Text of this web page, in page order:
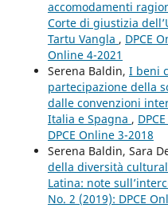
accomodamenti
Corte di giustizia
Tartu Vangla , DPCE
Online 4-2021
Serena Baldin, I beni
partecipazione della
dalle convenzioni
Italia e Spagna ,
DPCE Online 3-2018
Serena Baldin, Sara
della diversità
Latina: note
No. 2 (2019): DPCE